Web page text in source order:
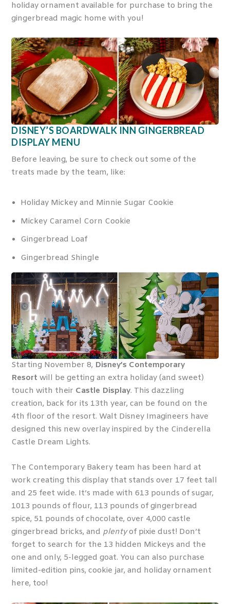
holiday ornament available for purchase to bring the
gingerbread magic home with you!
DISNEY’S BOARDWALK INN GINGERBREAD
DISPLAY MENU
Before leaving, be sure to check out some of the
treats made by the team, like:
Holiday Mickey and Minnie Sugar Cookie
Mickey Caramel Corn Cookie
Gingerbread Loaf
Gingerbread Shingle
Starting November 8, Disney’s Contemporary
Resortwill be getting an extra holiday (and sweet)
touch with their Castle Display. This dazzling
creation, back for its 13th year, can be found on the
4th floor of the resort. Walt Disney Imagineers have
designed this new overlay inspired by the Cinderella
Castle Dream Lights.
The Contemporary Bakery team has been hard at
work creating this display that stands over 17 feet tall
and 25 feet wide. It’s made with 613 pounds of sugar,
1013 pounds of flour, 113 pounds of gingerbread
spice, 51 pounds of chocolate, over 4,000 castle
gingerbread bricks, and plentyof pixie dust! Don’t
forget to search for the 13 hidden Mickeys and the
one and only, 5-legged goat. You can also purchase
limited-edition pins, cookie jar, and holiday ornament
here, too!